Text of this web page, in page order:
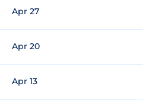
Apr 27
Apr 20
Apr 13